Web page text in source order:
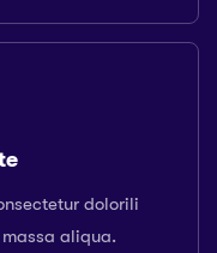
dolorili
aliqua.